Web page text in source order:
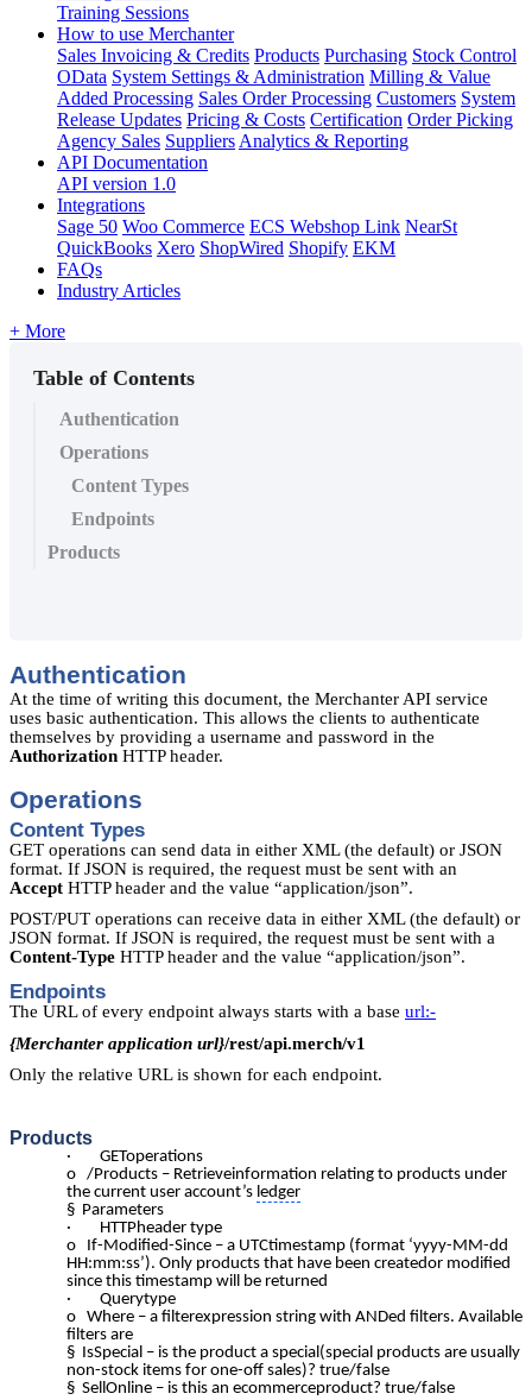
Training Sessions
How to use Merchanter
Sales Invoicing & Credits Products Purchasing Stock Control
OData System Settings & Administration Milling & Value
Added Processing Sales Order Processing Customers System
Release Updates Pricing & Costs Certification Order Picking
Agency Sales Suppliers Analytics & Reporting
API Documentation
API version 1.0
Integrations
Sage 50 Woo Commerce ECS Webshop Link NearSt
QuickBooks Xero ShopWired Shopify EKM
FAQs
Industry Articles
+ More
Table of Contents
Authentication
Operations
Content Types
Endpoints
Products
Authentication
At the time of writing this document, the Merchanter API service
uses basic authentication. This allows the clients to authenticate
themselves by providing a username and password in the
Authorization HTTP header.
Operations
Content Types
GET operations can send data in either XML (the default) or JSON
format. If JSON is required, the request must be sent with an
Accept HTTP header and the value “application/json”.
POST/PUT operations can receive data in either XML (the default) or
JSON format. If JSON is required, the request must be sent with a
Content-Type HTTP header and the value “application/json”.
Endpoints
The URL of every endpoint always starts with a base url:-
{Merchanter application url}/rest/api.merch/v1
Only the relative URL is shown for each endpoint.
Products
· GEToperations
o /Products – Retrieveinformation relating to products under
the current user account’s ledger
§ Parameters
· HTTPheader type
o If-Modified-Since – a UTCtimestamp (format ‘yyyy-MM-dd
HH:mm:ss’). Only products that have been createdor modified
since this timestamp will be returned
· Querytype
o Where – a filterexpression string with ANDed filters. Available
filters are
§ IsSpecial – is the product a special(special products are usually
non-stock items for one-off sales)? true/false
§ SellOnline – is this an ecommerceproduct? true/false